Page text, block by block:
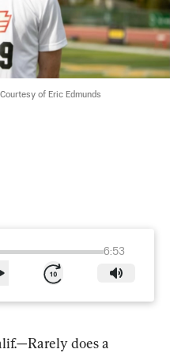
Courtesy of Eric Edmunds
6:53
does a